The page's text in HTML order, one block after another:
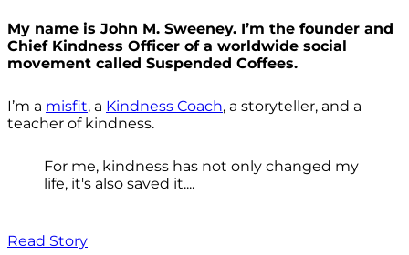
My name is John M. Sweeney. I’m the founder and
Chief Kindness Officer of a worldwide social
movement called Suspended Coffees.
I’m a misfit, a Kindness Coach, a storyteller, and a
teacher of kindness.
For me, kindness has not only changed my
life, it's also saved it....
Read Story